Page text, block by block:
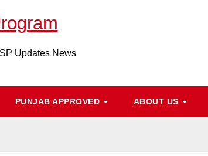
Updates News
PUNJAB APPROVED ABOUT US